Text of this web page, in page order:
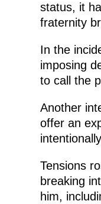
status, it
fraternity
In the
imposing
to call the
Another
offer an
Tensions
breaking
him,